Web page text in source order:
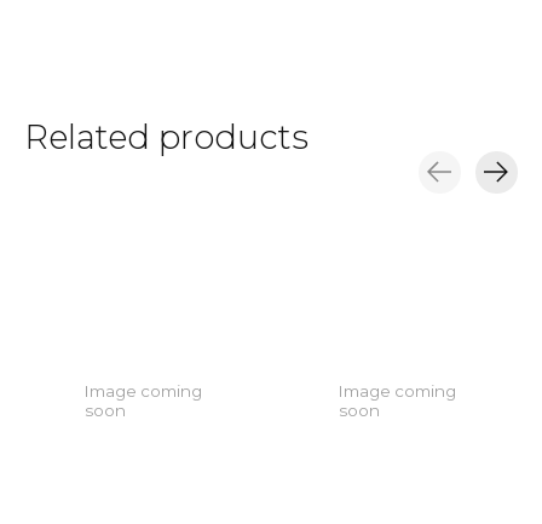
Related products
Image coming
soon
Image coming
soon